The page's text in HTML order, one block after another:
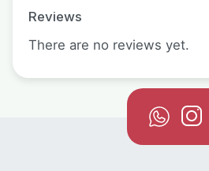
Reviews
There are no reviews yet.